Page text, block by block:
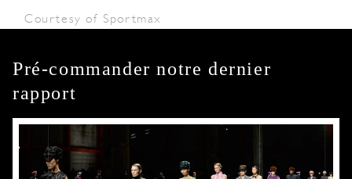
Courtesy of Sportmax
Pré-commander notre dernier
rapport